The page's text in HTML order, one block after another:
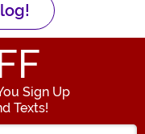
Sign Up
Texts!
Email Address